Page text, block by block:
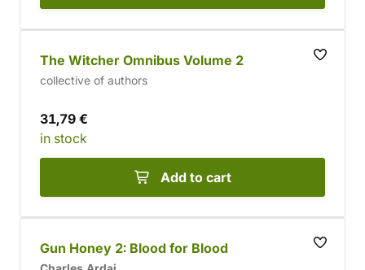
The Witcher Omnibus Volume 2
collective of authors
31,79 €
in stock
Add to cart
Gun Honey 2: Blood for Blood